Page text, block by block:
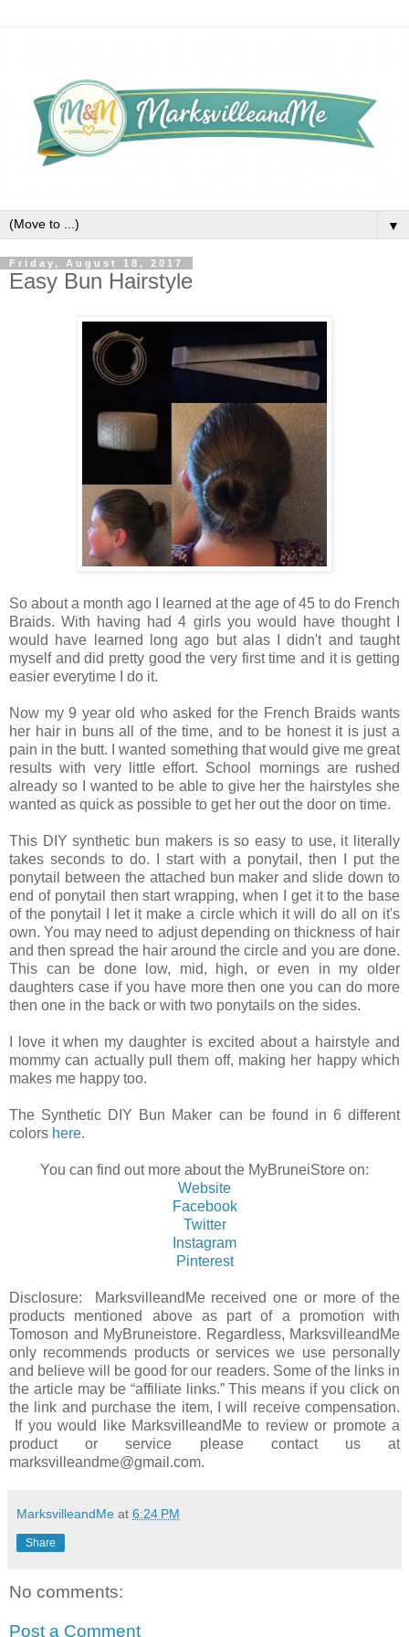
▼
Friday, August 18, 2017
Easy Bun Hairstyle
So about a month ago I learned at the age of 45 to do French
Braids. With having had 4 girls you would have thought I
would have learned long ago but alas I didn't and taught
myself and did pretty good the very first time and it is getting
easier everytime I do it.
Now my 9 year old who asked for the French Braids wants
her hair in buns all of the time, and to be honest it is just a
pain in the butt. I wanted something that would give me great
results with very little effort. School mornings are rushed
already so I wanted to be able to give her the hairstyles she
wanted as quick as possible to get her out the door on time.
This DIY synthetic bun makers is so easy to use, it literally
takes seconds to do. I start with a ponytail, then I put the
ponytail between the attached bun maker and slide down to
end of ponytail then start wrapping, when I get it to the base
of the ponytail I let it make a circle which it will do all on it's
own. You may need to adjust depending on thickness of hair
and then spread the hair around the circle and you are done.
This can be done low, mid, high, or even in my older
daughters case if you have more then one you can do more
then one in the back or with two ponytails on the sides.
I love it when my daughter is excited about a hairstyle and
mommy can actually pull them off, making her happy which
makes me happy too.
The Synthetic DIY Bun Maker can be found in 6 different
colors here.
You can find out more about the MyBruneiStore on:
Website
Facebook
Twitter
Instagram
Pinterest
Disclosure: MarksvilleandMe received one or more of the
products mentioned above as part of a promotion with
Tomoson and MyBruneistore. Regardless, MarksvilleandMe
only recommends products or services we use personally
and believe will be good for our readers. Some of the links in
the article may be “affiliate links.” This means if you click on
the link and purchase the item, I will receive compensation.
If you would like MarksvilleandMe to review or promote a
product or service please contact us at
marksvilleandme@gmail.com.
MarksvilleandMe at 6:24 PM
Share
No comments:
Post a Comment